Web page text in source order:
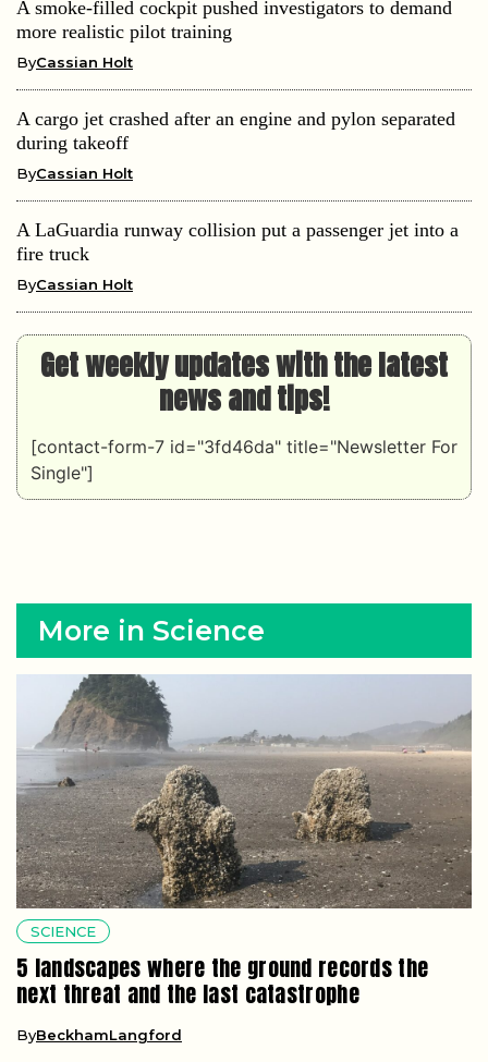
A smoke-filled cockpit pushed investigators to demand
more realistic pilot training
ByCassian Holt
A cargo jet crashed after an engine and pylon separated
during takeoff
ByCassian Holt
A LaGuardia runway collision put a passenger jet into a
fire truck
ByCassian Holt
Get weekly updates with the latest
news and tips!
[contact-form-7 id="3fd46da" title="Newsletter For
Single"]
More in Science
SCIENCE
5 landscapes where the ground records the
next threat and the last catastrophe
ByBeckhamLangford